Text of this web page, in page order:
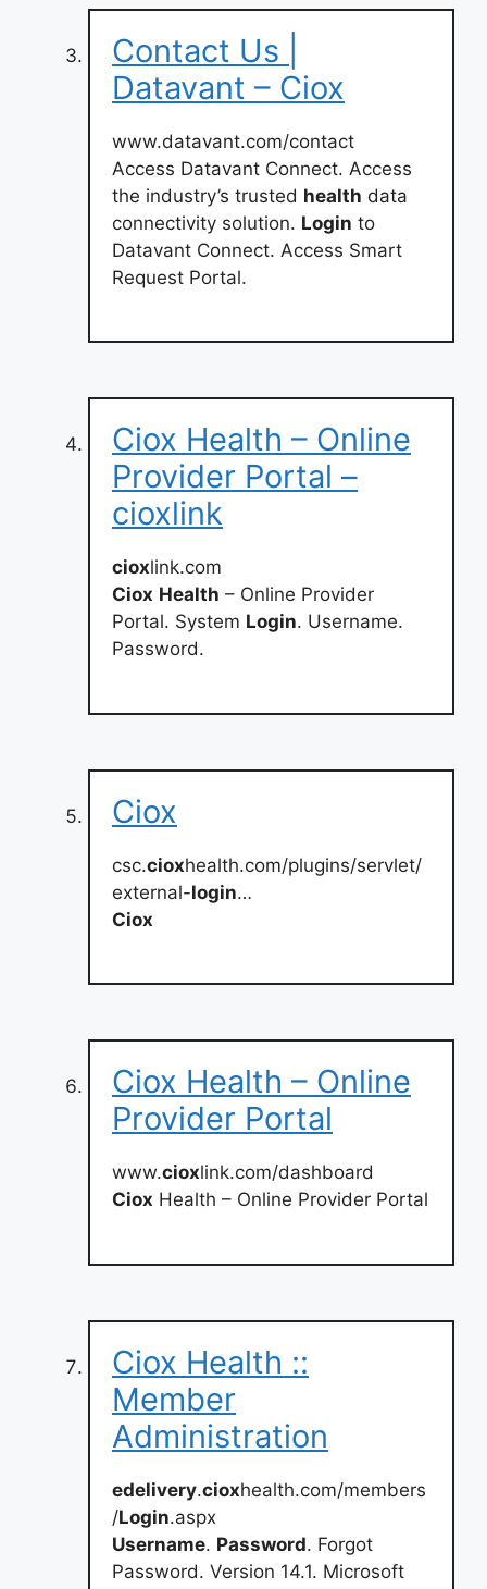
Contact Us |
Datavant – Ciox
www.datavant.com/contact
Access Datavant Connect. Access
the industry’s trusted health data
connectivity solution. Login to
Datavant Connect. Access Smart
Request Portal.
Ciox Health – Online
Provider Portal –
cioxlink
cioxlink.com
Ciox Health – Online Provider
Portal. System Login. Username.
Password.
Ciox
csc.cioxhealth.com/plugins/servlet/
external-login…
Ciox
Ciox Health – Online
Provider Portal
www.cioxlink.com/dashboard
Ciox Health – Online Provider Portal
Ciox Health ::
Member
Administration
edelivery.cioxhealth.com/members
/Login.aspx
Username. Password. Forgot
Password. Version 14.1. Microsoft